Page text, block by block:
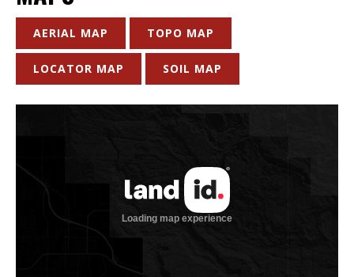
AERIAL MAP TOPO MAP
LOCATOR MAP SOIL MAP